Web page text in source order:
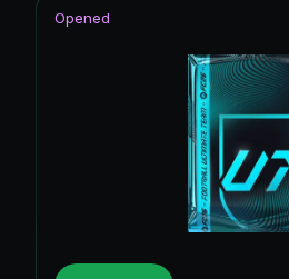
Opened